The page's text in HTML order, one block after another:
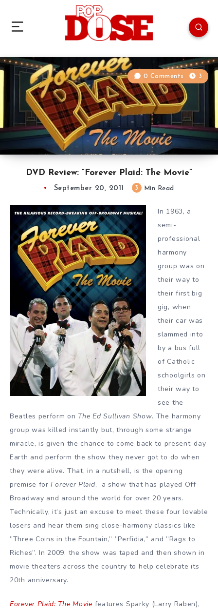
DVD Review: “Forever Plaid: The Movie”
0 Comments 3
September 20, 2011 3 Min Read
In 1963, a
semi-
professional
harmony
group was on
their way to
their first big
gig, when
their car was
slammed into
by a bus full
of Catholic
schoolgirls on
their way to
see the
Beatles perform on The Ed Sullivan Show. The harmony
group was killed instantly but, through some strange
miracle, is given the chance to come back to present-day
Earth and perform the show they never got to do when
they were alive. That, in a nutshell, is the opening
premise forForever Plaid, a show that has played Off-
Broadway and around the world for over 20 years.
Technically, it’s just an excuse to meet these four lovable
losers and hear them sing close-harmony classics like
”Three Coins in the Fountain,” ”Perfidia,” and ”Rags to
Riches”. In 2009, the show was taped and then shown in
movie theaters across the country to help celebrate its
20th anniversary.
Forever Plaid: The Movie features Sparky (Larry Raben),